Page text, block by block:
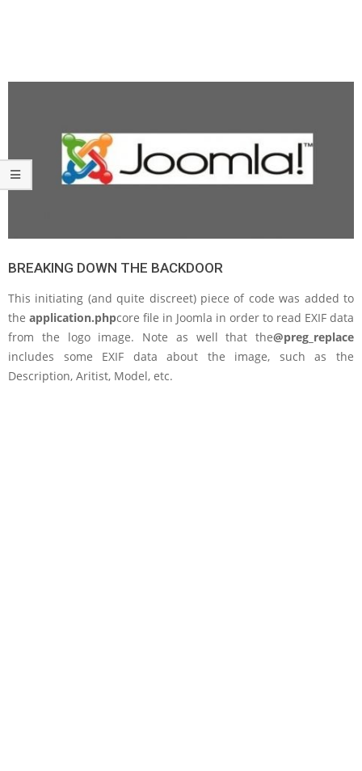
BREAKING DOWN THE BACKDOOR
This initiating (and quite discreet) piece of code was added to
the application.phpcore file in Joomla in order to read EXIF data
from the logo image. Note as well that the@preg_replace
includes some EXIF data about the image, such as the
Description, Aritist, Model, etc.